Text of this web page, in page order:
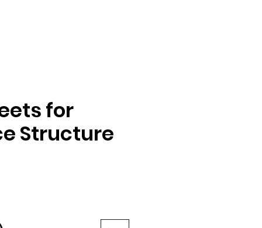
for
Structure